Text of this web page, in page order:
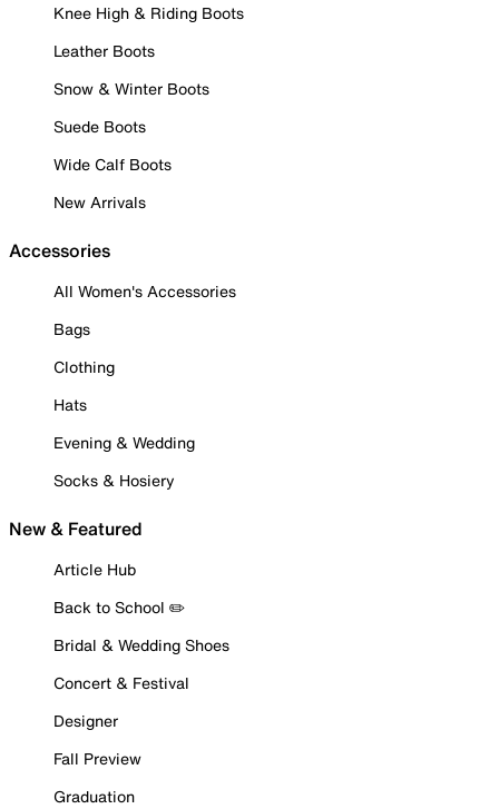
Knee High & Riding Boots
Leather Boots
Snow & Winter Boots
Suede Boots
Wide Calf Boots
New Arrivals
Accessories
All Women's Accessories
Bags
Clothing
Hats
Evening & Wedding
Socks & Hosiery
New & Featured
Article Hub
Back to School ✏️
Bridal & Wedding Shoes
Concert & Festival
Designer
Fall Preview
Graduation